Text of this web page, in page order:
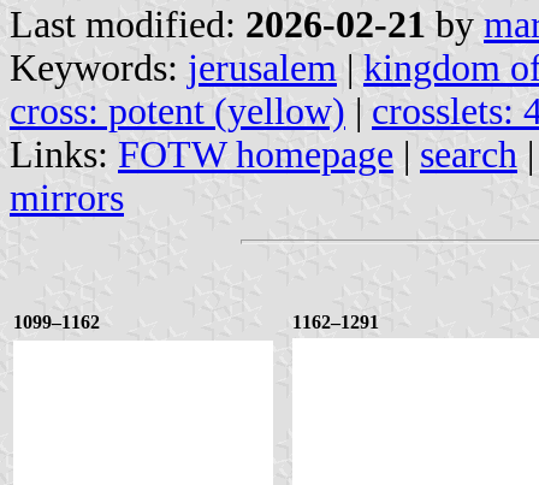
Last modified: 2026-02-21 by
Keywords: jerusalem | kingdom
cross: potent (yellow) | crosslets:
Links: FOTW homepage | search
mirrors
1099–1162 1162–1291